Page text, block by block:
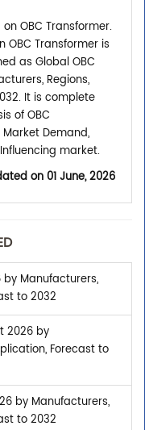
OBC Transformer.
OBC Transformer is
as Global OBC
Regions,
It is complete
of OBC
Demand,
market.
on01 June, 2026
by Manufacturers,
to 2032
2026 by
Forecast to
by Manufacturers,
to 2032